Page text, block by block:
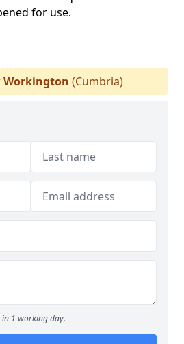
for use.
Workington (Cumbria)
1 working day.